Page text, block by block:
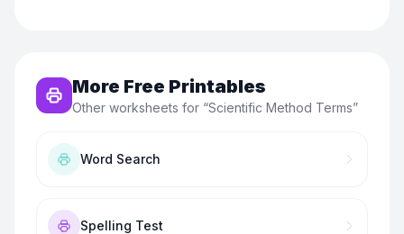
More Free Printables
Other worksheets for “Scientific Method Terms”
Word Search
Spelling Test